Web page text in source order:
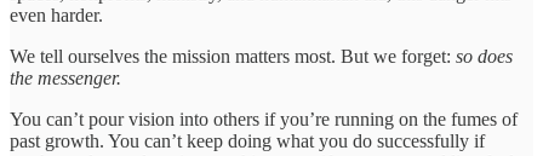
even harder.
We tell ourselves the mission matters most. But we forget: so does
the messenger.
You can’t pour vision into others if you’re running on the fumes of
past growth. You can’t keep doing what you do successfully if